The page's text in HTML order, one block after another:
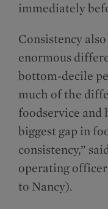
immediately
Consistency
enormous
bottom-decile
much of the
foodservice and
biggest gap in
consistency,”
operating
to Nancy).